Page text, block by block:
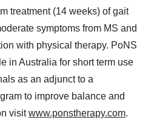
treatment (14 weeks) of gait
symptoms from MS and
with physical therapy. PoNS
in Australia for short term use
as an adjunct to a
to improve balance and
visitwww.ponstherapy.com.